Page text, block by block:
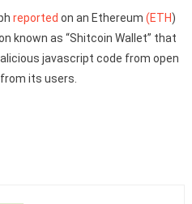
reported on an Ethereum (ETH)
known as “Shitcoin Wallet” that
javascript code from open
its users.